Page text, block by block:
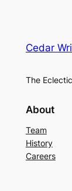
Cedar
The
About
Team
History
Careers